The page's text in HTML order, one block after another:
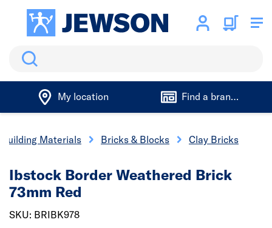
Search
My location Find a branch
Building Materials Bricks & Blocks Clay Bricks
Ibstock Border Weathered Brick
73mm Red
SKU: BRIBK978